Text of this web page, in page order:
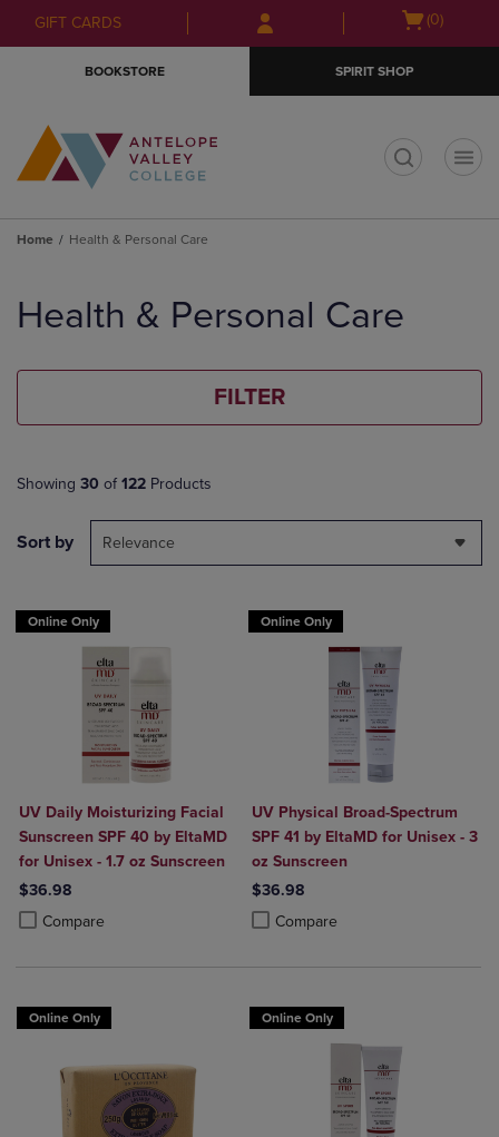
Skip
to
Skip
to
menu
GIFT CARDS
Open(0)
BOOKSTORE SPIRIT SHOP
Home Health & Personal Care
products
Health & Personal Care
FILTER
Showing 30 of 122 Products
Sort by Relevance
Online Only
UV Daily Moisturizing Facial
Sunscreen SPF 40 by EltaMD
for Unisex - 1.7 oz Sunscreen
$36.98
Compare
Product added, Select 2 to 4 Products to Compare, Items added for
Product removed, Select 2 to 4 Products to Compare, Items added
Online Only
UV Physical Broad-Spectrum
SPF 41 by EltaMD for Unisex - 3
oz Sunscreen
$36.98
Compare
Product added, Select 2 to 4
Product removed, Select 2 to 4
Online Only Online Only